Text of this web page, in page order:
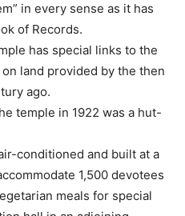
in every sense as it has
of Records.
has special links to the
land provided by the then
ago.
temple in 1922 was a hut-
conditioned and built at a
1,500 devotees
meals for special